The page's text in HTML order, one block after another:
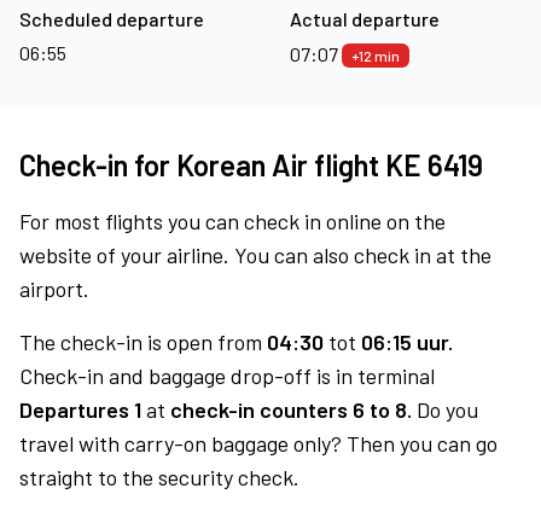
Scheduled departure
06:55
Actual departure
07:07
+12 min
Check-in for Korean Air flight KE 6419
For most flights you can check in online on the
website of your airline. You can also check in at the
airport.
The check-in is open from 04:30 tot 06:15 uur.
Check-in and baggage drop-off is in terminal
Departures 1at check-in counters 6 to 8. Do you
travel with carry-on baggage only? Then you can go
straight to the security check.